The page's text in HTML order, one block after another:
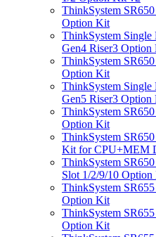
ThinkSystem
Option Kit
ThinkSystem Single
Gen4 Riser3 Option
ThinkSystem
Option Kit
ThinkSystem Single
Gen5 Riser3 Option
ThinkSystem
Option Kit
ThinkSystem
Kit for CPU+MEM
ThinkSystem
Slot 1/2/9/10
ThinkSystem
Option Kit
ThinkSystem
Option Kit